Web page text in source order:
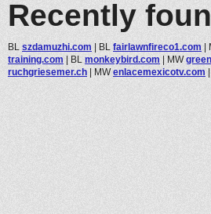
Recently
BL szdamuzhi.com | BL fairlawnfireco1.com |
training.com | BL monkeybird.com | MW
ruchgriesemer.ch | MWenlacemexicotv.com |